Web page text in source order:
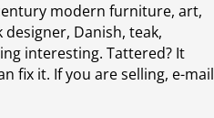
modern furniture, art,
Danish, teak,
interesting. Tattered? It
fix it. If you are selling, e-mail